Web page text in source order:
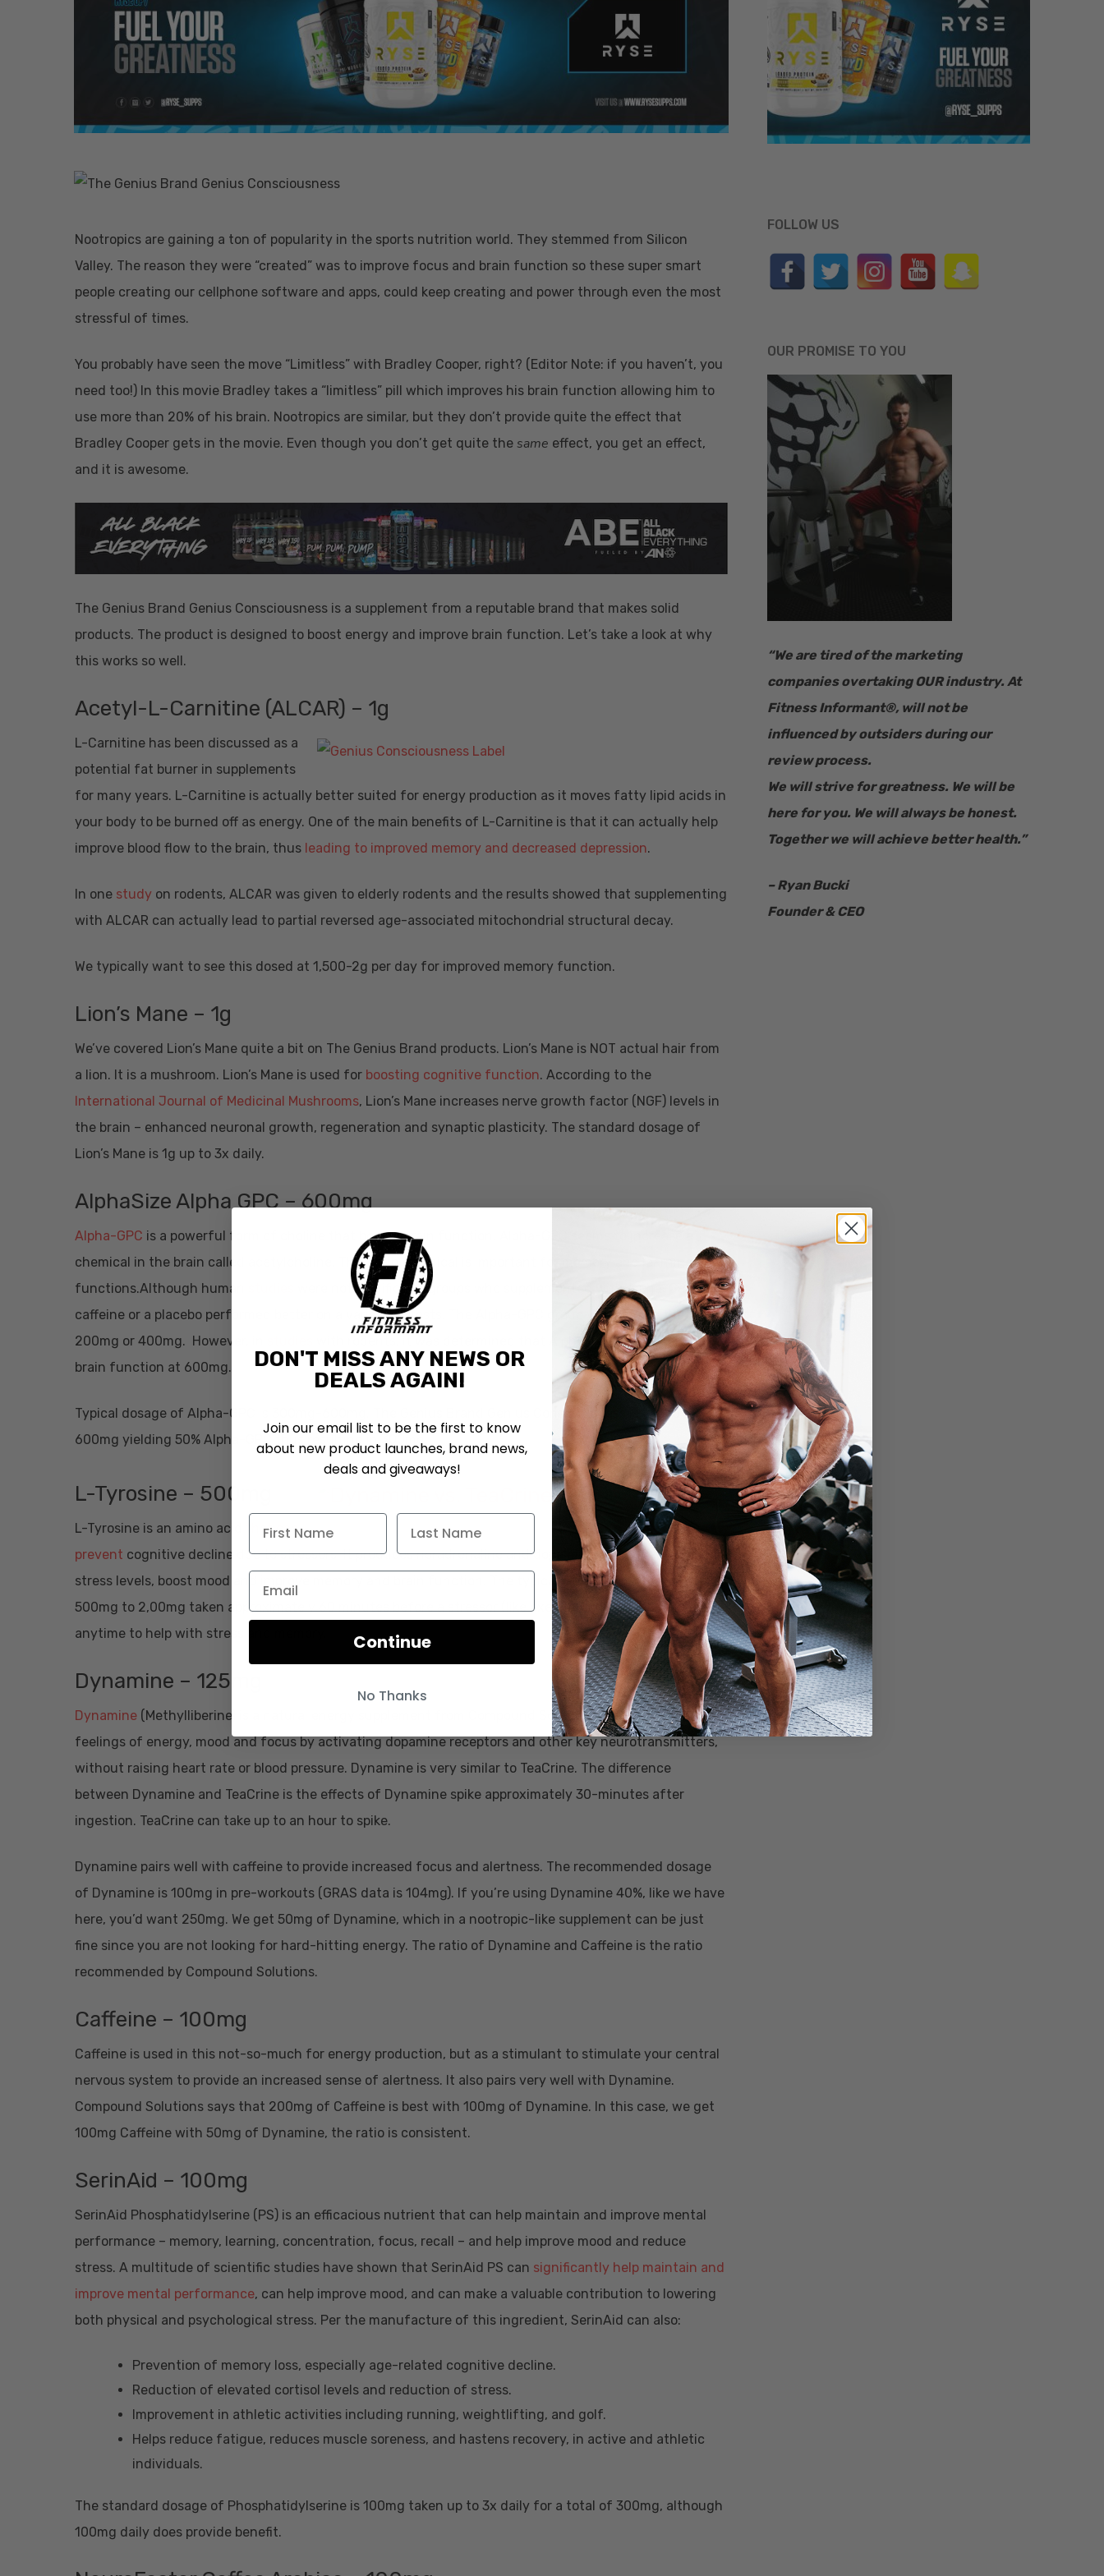
Hit enter to search or ESC to close
Nootropics are gaining a ton of popularity in the sports nutrition world. They stemmed from Silicon
Valley. The reason they were “created” was to improve focus and brain function so these super smart
people creating our cellphone software and apps, could keep creating and power through even the most
stressful of times.
You probably have seen the move “Limitless” with Bradley Cooper, right? (Editor Note: if you haven’t, you
need too!) In this movie Bradley takes a “limitless” pill which improves his brain function allowing him to
use more than 20% of his brain. Nootropics are similar, but they don’t provide quite the effect that
Bradley Cooper gets in the movie. Even though you don’t get quite the same effect, you get an effect,
and it is awesome.
The Genius Brand Genius Consciousness is a supplement from a reputable brand that makes solid
products. The product is designed to boost energy and improve brain function. Let’s take a look at why
this works so well.
Acetyl-L-Carnitine (ALCAR) – 1g
L-Carnitine has been discussed as a
potential fat burner in supplements
for many years. L-Carnitine is actually better suited for energy production as it moves fatty lipid acids in
your body to be burned off as energy. One of the main benefits of L-Carnitine is that it can actually help
improve blood flow to the brain, thus leading to improved memory and decreased depression.
In one study on rodents, ALCAR was given to elderly rodents and the results showed that supplementing
with ALCAR can actually lead to partial reversed age-associated mitochondrial structural decay.
We typically want to see this dosed at 1,500-2g per day for improved memory function.
Lion’s Mane – 1g
We’ve covered Lion’s Mane quite a bit on The Genius Brand products. Lion’s Mane is NOT actual hair from
a lion. It is a mushroom. Lion’s Mane is used for boosting cognitive function. According to the
International Journal of Medicinal Mushrooms, Lion’s Mane increases nerve growth factor (NGF) levels in
the brain – enhanced neuronal growth, regeneration and synaptic plasticity. The standard dosage of
Lion’s Mane is 1g up to 3x daily.
AlphaSize Alpha GPC – 600mg
Alpha-GPC is a powerful form of choline that boosts brain function. Alpha-GPC seems to increase a
chemical in the brain called acetylcholine. This brain chemical is important for memory and learning
functions.Although human
were not significant, groups who supplemented with Alpha-GPC over
caffeine or a placebo performed better on a variety of tests. The Alpha-GPC group was given either
200mg or 400mg. However, in
with rodents, it was determined that Alpha-GPC does improve
brain function at 600mg.
Typical dosage of Alpha-GPC is 300mg-600mg. The Genius Brand Genius Consciousness is dosed at
600mg yielding 50% Alpha-GPC thus resulting in 300mg.
L-Tyrosine – 500mg
L-Tyrosine is an amino acid
that can
prevent cognitive decline due to stressors. It produces noradrenaline and dopamine; which can decrease
stress levels, boost mood and improve memory and brain function. The typical dosage of L-Tyrosine is
500mg to 2,00mg taken approximately 60 minutes before a stressor (like exercise) but can be taken at
anytime to help with stress and memory.
Dynamine – 125mg
Dynamine (Methylliberine) is a natural energy supplement from Compound Solutions that may amplify
feelings of energy, mood and focus by activating dopamine receptors and other key neurotransmitters,
without raising heart rate or blood pressure. Dynamine is very similar to TeaCrine. The difference
between Dynamine and TeaCrine is the effects of Dynamine spike approximately 30-minutes after
ingestion. TeaCrine can take up to an hour to spike.
Dynamine pairs well with caffeine to provide increased focus and alertness. The recommended dosage
of Dynamine is 100mg in pre-workouts (GRAS data is 104mg). If you’re using Dynamine 40%, like we have
here, you’d want 250mg. We get 50mg of Dynamine, which in a nootropic-like supplement can be just
fine since you are not looking for hard-hitting energy. The ratio of Dynamine and Caffeine is the ratio
recommended by Compound Solutions.
Caffeine – 100mg
Caffeine is used in this not-so-much for energy production, but as a stimulant to stimulate your central
nervous system to provide an increased sense of alertness. It also pairs very well with Dynamine.
Compound Solutions says that 200mg of Caffeine is best with 100mg of Dynamine. In this case, we get
100mg Caffeine with 50mg of Dynamine, the ratio is consistent.
SerinAid – 100mg
SerinAid Phosphatidylserine (PS) is an efficacious nutrient that can help maintain and improve mental
performance – memory, learning, concentration, focus, recall – and help improve mood and reduce
stress. A multitude of scientific studies have shown that SerinAid PS can significantly help maintain and
improve mental performance, can help improve mood, and can make a valuable contribution to lowering
both physical and psychological stress. Per the manufacture of this ingredient, SerinAid can also:
Prevention of memory loss, especially age-related cognitive decline.
Reduction of elevated cortisol levels and reduction of stress.
Improvement in athletic activities including running, weightlifting, and golf.
Helps reduce fatigue, reduces muscle soreness, and hastens recovery, in active and athletic
individuals.
The standard dosage of Phosphatidylserine is 100mg taken up to 3x daily for a total of 300mg, although
100mg daily does provide benefit.
FOLLOW US
OUR PROMISE TO YOU
“​We are tired of the marketing
companies overtaking OUR industry. At
Fitness Informant®, will not be
influenced by outsiders during our
review process.
We will strive for greatness. We will be
here for you. We will always be honest.
Together we will achieve better health.”
– Ryan Bucki
Founder & CEO
DON'T MISS ANY NEWS OR
DEALS AGAIN!
Join our email list to be the first to know
about new product launches, brand news,
deals and giveaways!
Continue
No Thanks